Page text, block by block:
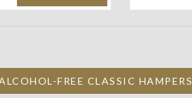
FREE CLASSIC HAMPERS